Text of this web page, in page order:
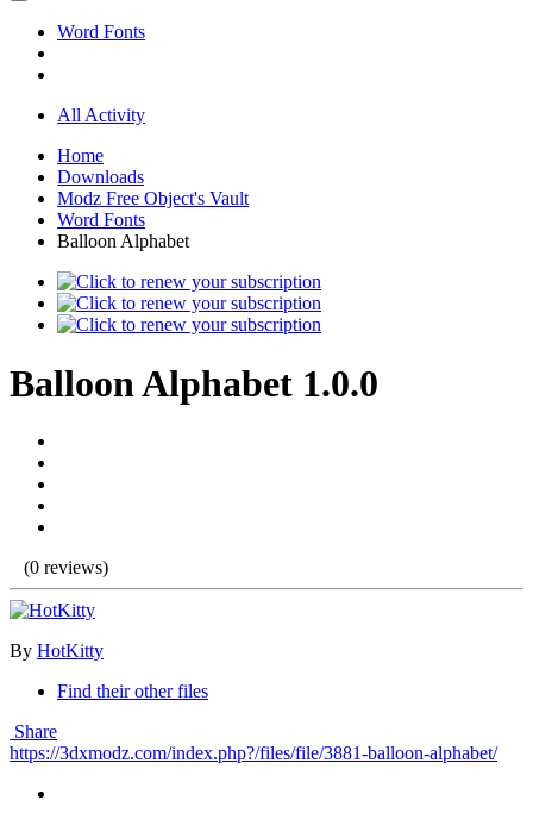
Word Fonts
All Activity
Home
Downloads
Modz Free Object's Vault
Word Fonts
Balloon Alphabet
Balloon Alphabet 1.0.0
(0 reviews)
By HotKitty
Find their other files
Share
https://3dxmodz.com/index.php?/files/file/3881-balloon-alphabet/